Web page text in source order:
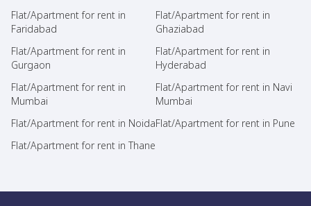
Flat/Apartment for rent in
Faridabad
Flat/Apartment for rent in
Ghaziabad
Flat/Apartment for rent in
Gurgaon
Flat/Apartment for rent in
Hyderabad
Flat/Apartment for rent in
Mumbai
Flat/Apartment for rent in Navi
Mumbai
Flat/Apartment for rent in NoidaFlat/Apartment for rent in Pune
Flat/Apartment for rent in Thane